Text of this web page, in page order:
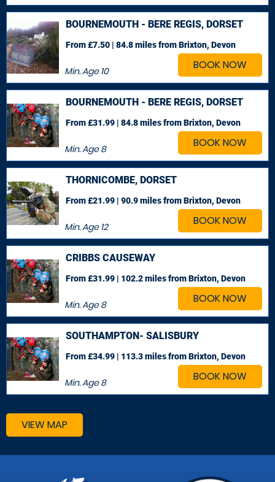
BOOK NOW
BOURNEMOUTH - BERE REGIS, DORSET
Min. Age10
From £7.50 | 84.8 milesfrom Brixton, Devon
BOOK NOW
BOURNEMOUTH - BERE REGIS, DORSET
Min. Age8
From £31.99 | 84.8 milesfrom Brixton, Devon
BOOK NOW
THORNICOMBE, DORSET
Min. Age12
From £21.99 | 90.9 milesfrom Brixton, Devon
BOOK NOW
CRIBBS CAUSEWAY
Min. Age8
From £31.99 | 102.2 milesfrom Brixton, Devon
BOOK NOW
SOUTHAMPTON- SALISBURY
Min. Age8
From £34.99 | 113.3 milesfrom Brixton, Devon
VIEW MAP